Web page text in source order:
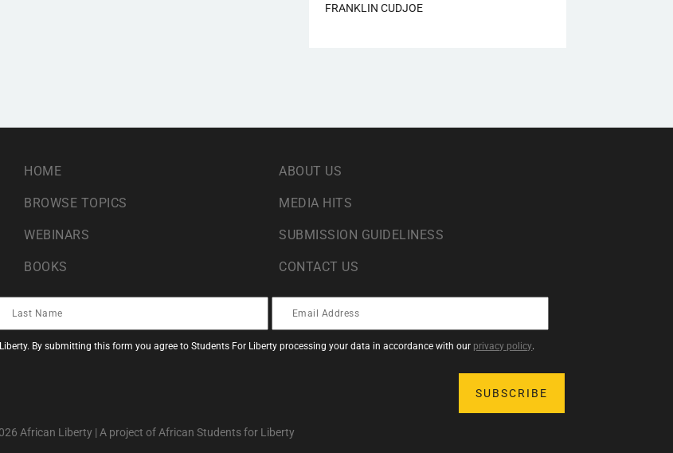
FRANKLIN CUDJOE
HOME
BROWSE TOPICS
WEBINARS
BOOKS
ABOUT US
MEDIA HITS
SUBMISSION GUIDELINESS
CONTACT US
By submitting this form you agree to Students For Liberty processing your data in accordance with our privacy policy.
African Liberty | A project of African Students for Liberty